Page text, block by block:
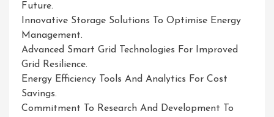
Future.
Innovative Storage Solutions To Optimise Energy
Management.
Advanced Smart Grid Technologies For Improved
Grid Resilience.
Energy Efficiency Tools And Analytics For Cost
Savings.
Commitment To Research And Development To